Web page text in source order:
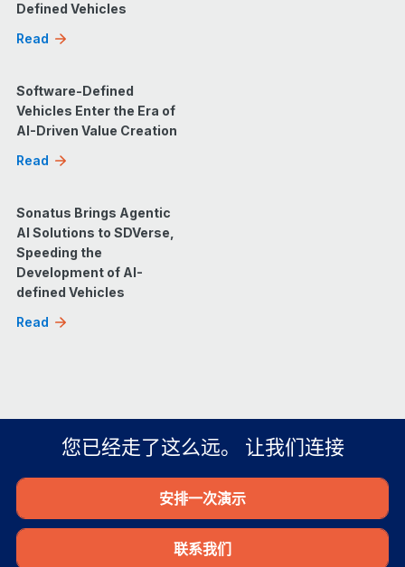
Defined Vehicles
Read
Software-Defined
Vehicles Enter the Era of
AI-Driven Value Creation
Read
Sonatus Brings Agentic
AI Solutions to SDVerse,
Speeding the
Development of AI-
defined Vehicles
Read
您已经走了这么远。 让我们连接
安排一次演示
联系我们